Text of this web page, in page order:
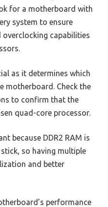
for a motherboard with
system to ensure
capabilities
as it determines which
motherboard. Check the
to confirm that the
quad-core processor.
because DDR2 RAM is
so having multiple
and better
performance